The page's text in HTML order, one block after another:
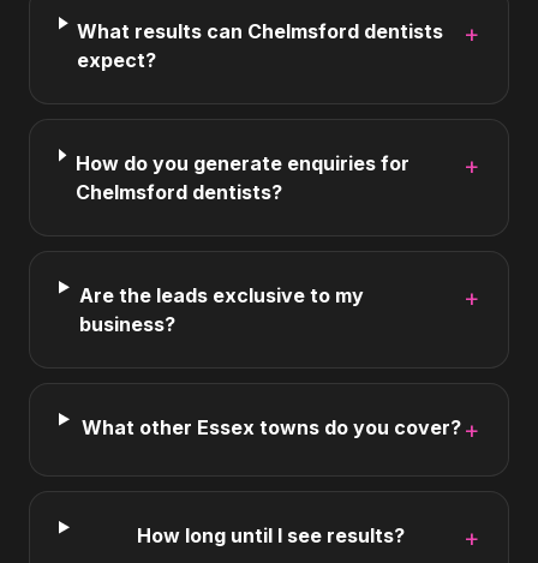
What results can Chelmsford dentists
expect?
+
How do you generate enquiries for
Chelmsford dentists?
+
Are the leads exclusive to my
business?
+
What other Essex towns do you cover? +
How long until I see results? +